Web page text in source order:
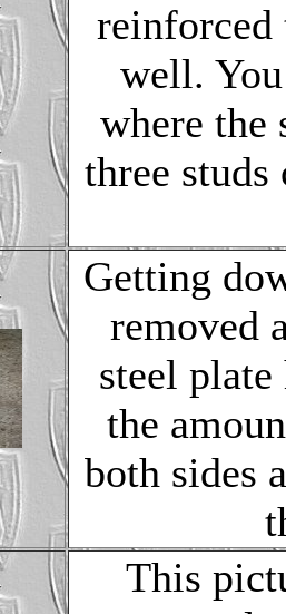
reinforced
well.
where the
three
Getting
removed
steel plate
the
both sides
This